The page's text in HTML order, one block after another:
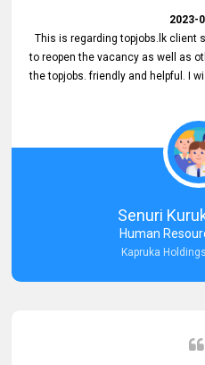
2023-
This is regarding topjobs.lk client
to reopen the vacancy as well as
the topjobs. friendly and helpful. I
Senuri
Human
Kapruka